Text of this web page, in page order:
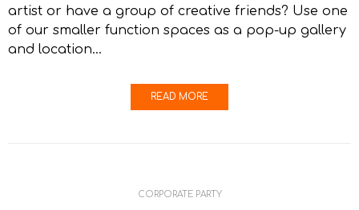
artist or have a group of creative friends? Use one
of our smaller function spaces as a pop-up gallery
and location…
READ MORE
CORPORATE PARTY